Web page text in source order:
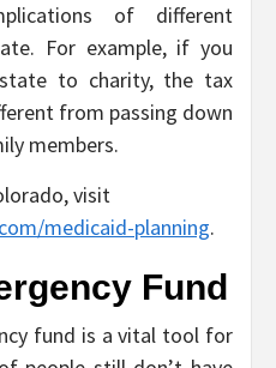
of different
For example, if you
to charity, the tax
from passing down
members.
visit
medicaid-planning.
Fund
fund is a vital tool for